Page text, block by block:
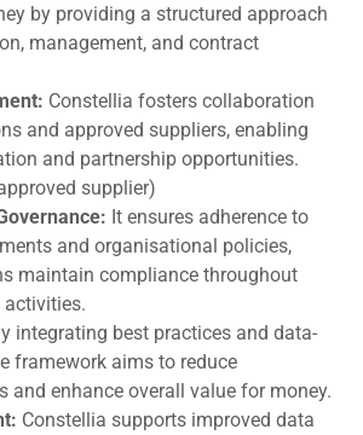
by providing a structured approach
management, and contract
Constellia fosters collaboration
and approved suppliers, enabling
and partnership opportunities.
supplier)
It ensures adherence to
and organisational policies,
maintain compliance throughout
activities.
integrating best practices and data-
framework aims to reduce
and enhance overall value for money.
Constellia supports improved data